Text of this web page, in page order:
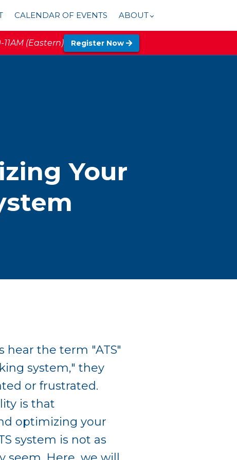
CALENDAR OF EVENTS ABOUT
(Eastern) Register Now
Your
hear the term "ATS"
system," they
or frustrated.
is that
optimizing your
system is not as